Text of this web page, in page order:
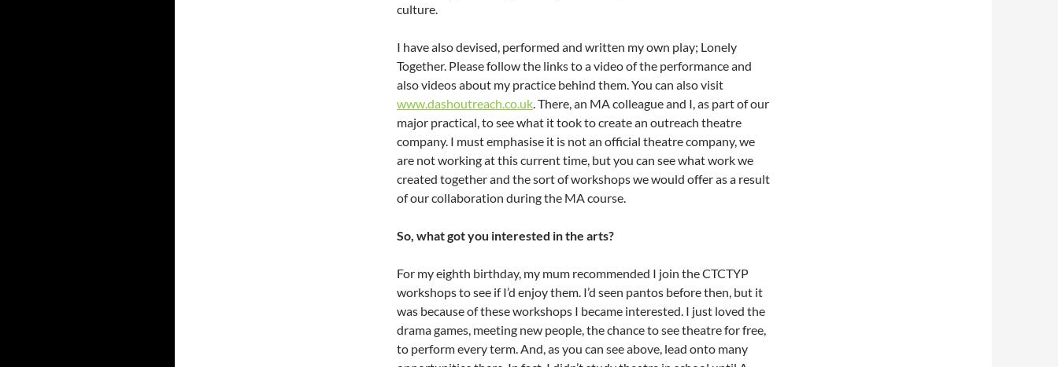
culture.
I have also devised, performed and written my own play; Lonely
Together. Please follow the links to a video of the performance and
also videos about my practice behind them. You can also visit
www.dashoutreach.co.uk. There, an MA colleague and I, as part of our
major practical, to see what it took to create an outreach theatre
company. I must emphasise it is not an official theatre company, we
are not working at this current time, but you can see what work we
created together and the sort of workshops we would offer as a result
of our collaboration during the MA course.
So, what got you interested in the arts?
For my eighth birthday, my mum recommended I join the CTCTYP
workshops to see if I’d enjoy them. I’d seen pantos before then, but it
was because of these workshops I became interested. I just loved the
drama games, meeting new people, the chance to see theatre for free,
to perform every term. And, as you can see above, lead onto many